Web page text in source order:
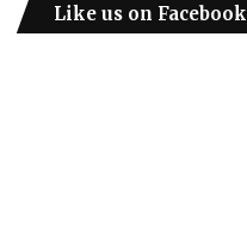
Like us on Facebook